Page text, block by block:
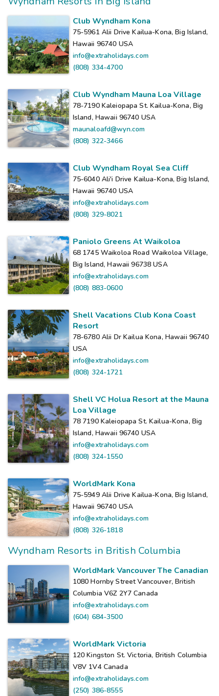
Club Wyndham Kona
75-5961 Alii Drive Kailua-Kona, Big Island,
Hawaii 96740 USA
info@extraholidays.com
(808) 334-4700
Club Wyndham Mauna Loa Village
78-7190 Kaleiopapa St. Kailua-Kona, Big
Island, Hawaii 96740 USA
maunaloafd@wyn.com
(808) 322-3466
Club Wyndham Royal Sea Cliff
75-6040 Ali'i Drive Kailua-Kona, Big Island,
Hawaii 96740 USA
info@extraholidays.com
(808) 329-8021
Paniolo Greens At Waikoloa
68 1745 Waikoloa Road Waikoloa Village,
Big Island, Hawaii 96738 USA
info@extraholidays.com
(808) 883-0600
Shell Vacations Club Kona Coast
Resort
78-6780 Alii Dr Kailua Kona, Hawaii 96740
USA
info@extraholidays.com
(808) 324-1721
Shell VC Holua Resort at the Mauna
Loa Village
78 7190 Kaleiopapa St. Kailua-Kona, Big
Island, Hawaii 96740 USA
info@extraholidays.com
(808) 324-1550
WorldMark Kona
75-5949 Alii Drive Kailua-Kona, Big Island,
Hawaii 96740 USA
info@extraholidays.com
(808) 326-1818
Wyndham Resorts in British Columbia
WorldMark Vancouver The Canadian
1080 Hornby Street Vancouver, British
Columbia V6Z 2Y7 Canada
info@extraholidays.com
(604) 684-3500
WorldMark Victoria
120 Kingston St. Victoria, British Columbia
V8V 1V4Canada
info@extraholidays.com
(250) 386-8555